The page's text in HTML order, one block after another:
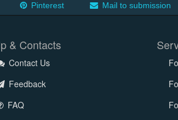
Pinterest Mail to submission
& Contacts
Contact Us
Feedback
FAQ